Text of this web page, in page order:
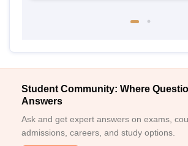
Student Community: Where
Answers
Ask and get expert answers on exams,
admissions, careers, and study options.